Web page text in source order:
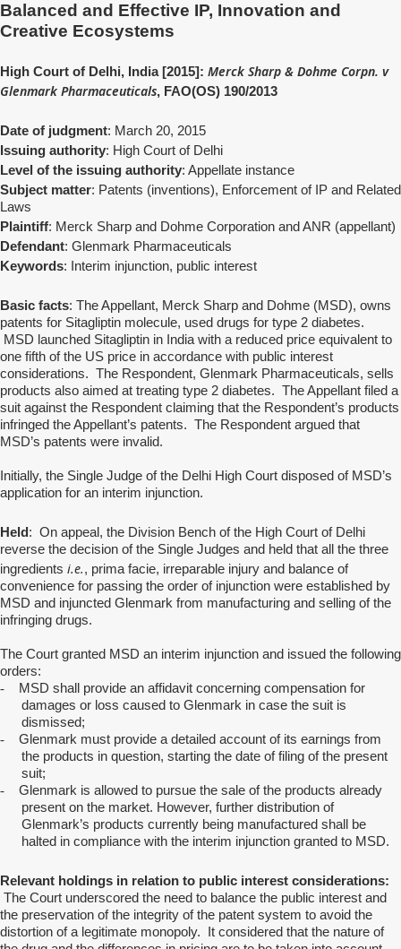
Balanced and Effective IP, Innovation and
Creative Ecosystems
High Court of Delhi, India [2015]: Merck Sharp & Dohme Corpn. v
Glenmark Pharmaceuticals, FAO(OS) 190/2013
Date of judgment: March 20, 2015
Issuing authority: High Court of Delhi
Level of the issuing authority: Appellate instance
Subject matter: Patents (inventions), Enforcement of IP and Related
Laws
Plaintiff: Merck Sharp and Dohme Corporation and ANR (appellant)
Defendant: Glenmark Pharmaceuticals
Keywords: Interim injunction, public interest
Basic facts: The Appellant, Merck Sharp and Dohme (MSD), owns
patents for Sitagliptin molecule, used drugs for type 2 diabetes.
MSD launched Sitagliptin in India with a reduced price equivalent to
one fifth of the US price in accordance with public interest
considerations. The Respondent, Glenmark Pharmaceuticals, sells
products also aimed at treating type 2 diabetes. The Appellant filed a
suit against the Respondent claiming that the Respondent’s products
infringed the Appellant’s patents. The Respondent argued that
MSD’s patents were invalid.
Initially, the Single Judge of the Delhi High Court disposed of MSD’s
application for an interim injunction.
Held : On appeal, the Division Bench of the High Court of Delhi
reverse the decision of the Single Judges and held that all the three
ingredients i.e., prima facie, irreparable injury and balance of
convenience for passing the order of injunction were established by
MSD and injuncted Glenmark from manufacturing and selling of the
infringing drugs.
The Court granted MSD an interim injunction and issued the following
orders:
-
MSD shall provide an affidavit concerning compensation for
damages or loss caused to Glenmark in case the suit is
dismissed;
-
Glenmark must provide a detailed account of its earnings from
the products in question, starting the date of filing of the present
suit;
-
Glenmark is allowed to pursue the sale of the products already
present on the market. However, further distribution of
Glenmark’s products currently being manufactured shall be
halted in compliance with the interim injunction granted to MSD.
Relevant holdings in relation to public interest considerations:
The Court underscored the need to balance the public interest and
the preservation of the integrity of the patent system to avoid the
distortion of a legitimate monopoly. It considered that the nature of